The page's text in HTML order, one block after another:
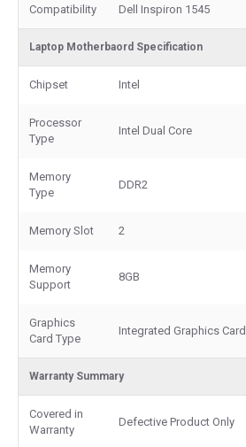
Compatibility Dell Inspiron 1545
Laptop Motherbaord Specification
Chipset Intel
Processor
Type
Intel Dual Core
Memory
Type
DDR2
Memory Slot 2
Memory
Support
8GB
Graphics
Card Type
Integrated Graphics Card
Warranty Summary
Covered in
Warranty
Defective Product Only